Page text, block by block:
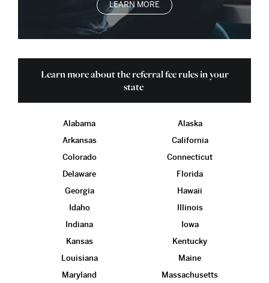
LEARN MORE
Learn more about the referral fee rules in your
state
Alabama Alaska
Arkansas California
Colorado Connecticut
Delaware Florida
Georgia Hawaii
Idaho Illinois
Indiana Iowa
Kansas Kentucky
Louisiana Maine
Maryland Massachusetts